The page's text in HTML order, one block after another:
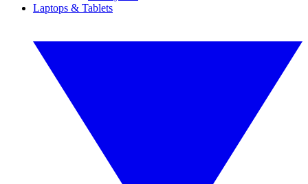
Laptops & Tablets